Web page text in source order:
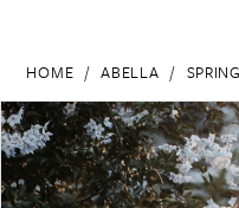
HOME ABELLA
Products
Views
Carousel
Skip
to
end
PAUSE AUTOPLAY
PREVIOUS SLIDE
NEXT SLIDE
0